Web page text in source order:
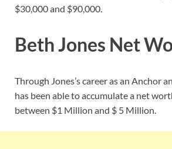
$30,000 and $90,000.
Beth Jones Net
Through Jones’s career as an Anchor
has been able to accumulate a net
between $1 Million and $ 5 Million.